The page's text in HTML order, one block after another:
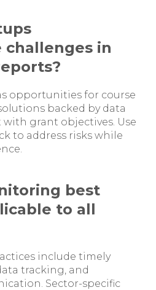
challenges in
opportunities for course
backed by data
grant objectives. Use
to address risks while
best
to all
include timely
tracking, and
Sector-specific